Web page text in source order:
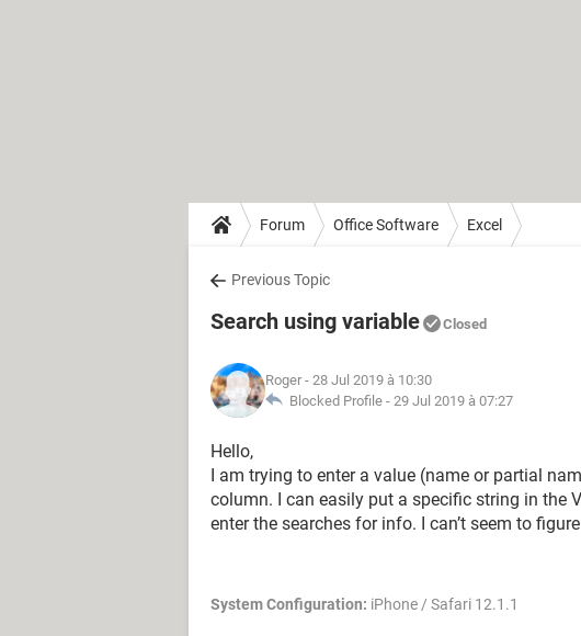
Forum Office Software Excel
Previous Topic
Search using variable Closed
Roger - 28 Jul 2019 à 10:30
Blocked Profile - 29 Jul 2019 à 07:27
Hello,
I am trying to enter a value (name or partial
column. I can easily put a specific string in the
enter the searches for info. I can’t seem to
System Configuration: iPhone / Safari 12.1.1